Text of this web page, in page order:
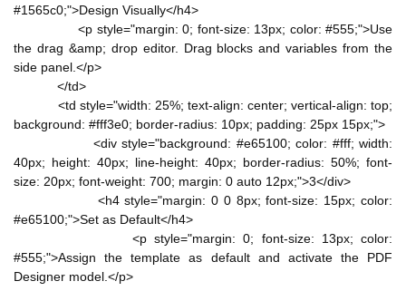
#1565c0;">Design Visually</h4>
<p style="margin: 0; font-size: 13px; color: #555;">Use
the drag &amp; drop editor. Drag blocks and variables from the
side panel.</p>
</td>
<td style="width: 25%; text-align: center; vertical-align: top;
background: #fff3e0; border-radius: 10px; padding: 25px 15px;">
<div style="background: #e65100; color: #fff; width:
40px; height: 40px; line-height: 40px; border-radius: 50%; font-
size: 20px; font-weight: 700; margin: 0 auto 12px;">3</div>
<h4 style="margin: 0 0 8px; font-size: 15px; color:
#e65100;">Set as Default</h4>
<p style="margin: 0; font-size: 13px; color:
#555;">Assign the template as default and activate the PDF
Designer model.</p>